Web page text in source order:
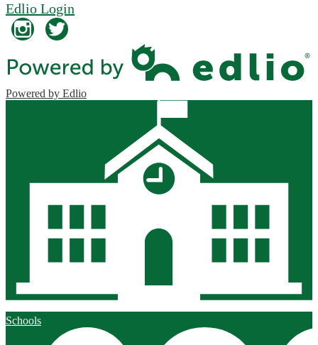
Edlio Login
Powered by Edlio
Schools